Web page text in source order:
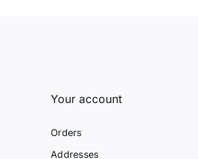
Your account
Orders
Addresses